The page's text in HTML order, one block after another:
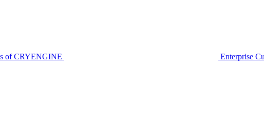
of CRYENGINE Enterprise